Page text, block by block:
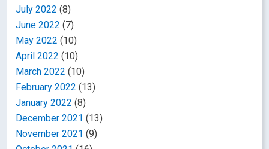
July 2022 (8)
June 2022 (7)
May 2022 (10)
April 2022 (10)
March 2022 (10)
February 2022 (13)
January 2022 (8)
December 2021 (13)
November 2021 (9)